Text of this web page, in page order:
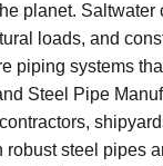
planet. Saltwater
loads, and
piping systems
Steel Pipe
robust steel pipes